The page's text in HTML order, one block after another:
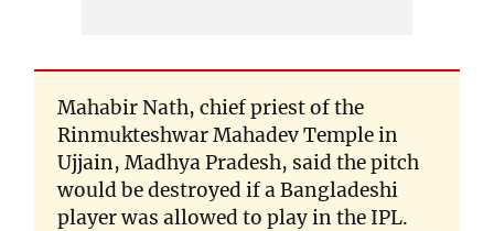
Mahabir Nath, chief priest of the
Rinmukteshwar Mahadev Temple in
Ujjain, Madhya Pradesh, said the pitch
would be destroyed if a Bangladeshi
player was allowed to play in the IPL.